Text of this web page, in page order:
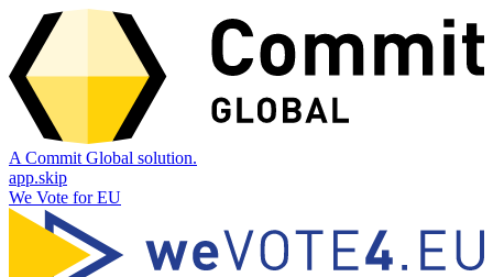
A Commit Global solution.
app.skip
We Vote for EU